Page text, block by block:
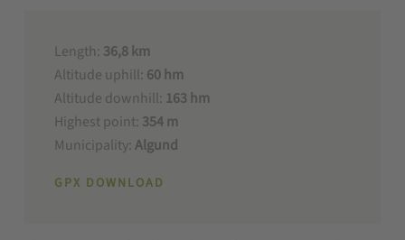
Length: 36,8 km
Altitude uphill: 60 hm
Altitude downhill: 163 hm
Highest point: 354 m
Municipality:Algund
GPX DOWNLOAD